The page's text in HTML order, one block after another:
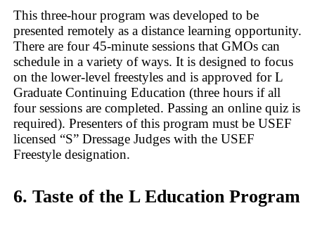
This three-hour program was developed to be
presented remotely as a distance learning opportunity.
There are four 45-minute sessions that GMOs can
schedule in a variety of ways. It is designed to focus
on the lower-level freestyles and is approved for L
Graduate Continuing Education (three hours if all
four sessions are completed. Passing an online quiz is
required). Presenters of this program must be USEF
licensed “S” Dressage Judges with the USEF
Freestyle designation.
6. Taste of the L Education Program